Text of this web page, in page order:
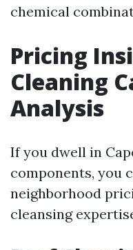
chemical
Pricing
Cleaning
Analysis
If you dwell in
components, you
neighborhood
cleansing